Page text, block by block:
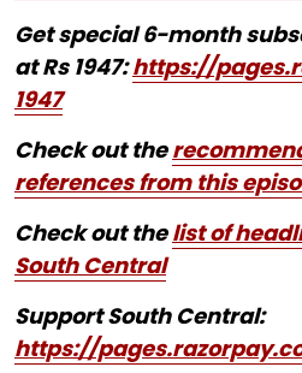
Get special 6-month
at Rs 1947:https://
1947
Check out the
references from this
Check out thelist of
South Central
Support South Central:
https://